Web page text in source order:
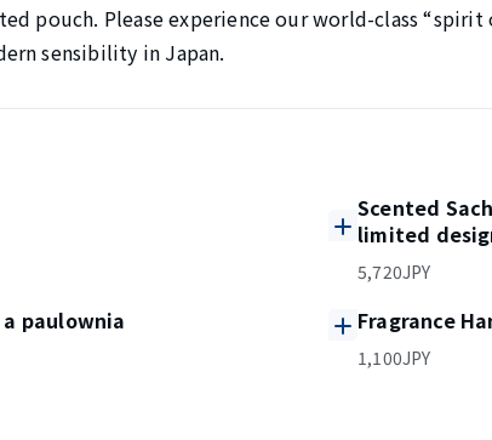
pouch. Please experience our world-class
sensibility in Japan.
Scented
limited
5,720JPY
paulownia
Fragrance
1,100JPY